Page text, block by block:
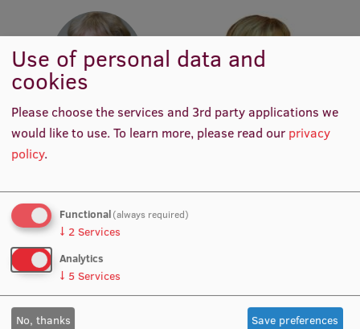
Institutes and Laboratories
Research Data Management
RSU Research Portal
Research Impact
Scientific Priorities
Doctoral School
Services & Main Fields of Research
International Cooperation
Research Services
Assoc. Prof. Dr. biol. Maija
Dzintare
Assoc. Prof. Dr. paed. Antra
Gulbe
Use of personal data and
cookies
Please choose the services and 3rd party applications we
would like to use.To learn more, please read our privacy
policy.
Functional(always required)
↓ 2 Services
Analytics
↓ 5 Services
No, thanks Save preferences